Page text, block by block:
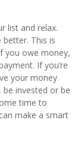
list and relax.
This is
you owe money,
If you’re
your money
invested or be
time to
make a smart